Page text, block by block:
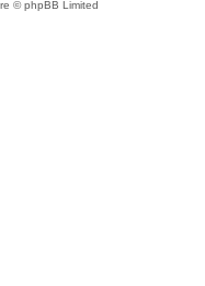
© phpBB Limited